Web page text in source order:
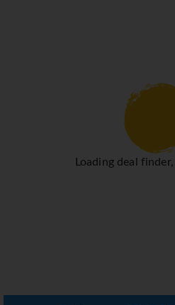
Loading deal